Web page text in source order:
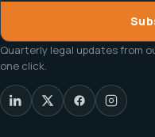
Quarterly legal updates from
one click.